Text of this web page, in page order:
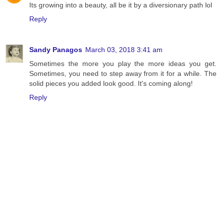
Its growing into a beauty, all be it by a diversionary path lol
Reply
Sandy Panagos March 03, 2018 3:41 am
Sometimes the more you play the more ideas you get.
Sometimes, you need to step away from it for a while. The
solid pieces you added look good. It's coming along!
Reply